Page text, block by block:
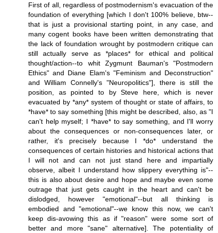
First of all, regardless of postmodernism's evacuation of the
foundation of everything [which I don't 100% believe, btw--
that is just a provisional starting point, in any case, and
many cogent books have been written demonstrating that
the lack of foundation wrought by postmodern critique can
still actually serve as *places* for ethical and political
thought/action--to whit Zygmunt Bauman's "Postmodern
Ethics" and Diane Elam's "Feminism and Deconstruction"
and William Connelly's "Neuropolitics"], there is still the
position, as pointed to by Steve here, which is never
evacuated by *any* system of thought or state of affairs, to
*have* to say something [this might be described, also, as "I
can't help myself; I *have* to say something, and I'll worry
about the consequences or non-consequences later, or
rather, it's precisely because I *do* understand the
consequences of certain histories and historical actions that
I will not and can not just stand here and impartially
observe, albeit I understand how slippery everything is"--
this is also about desire and hope and maybe even some
outrage that just gets caught in the heart and can't be
dislodged, however "emotional"--but all thinking is
embodied and "emotional"--we know this now, we can't
keep dis-avowing this as if "reason" were some sort of
better and more "sane" alternative]. The potentiality of